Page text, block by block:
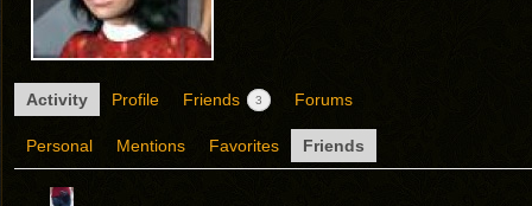
Activity Profile Friends 3 Forums
Personal Mentions Favorites Friends